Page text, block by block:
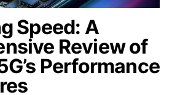
Speed: A
Review of
Performance